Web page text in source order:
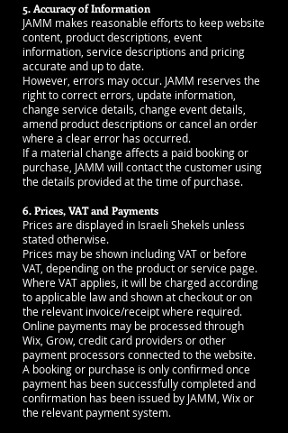
5. Accuracy of Information
JAMM makes reasonable efforts to keep website
content, product descriptions, event
information, service descriptions and pricing
accurate and up to date.
However, errors may occur. JAMM reserves the
right to correct errors, update information,
change service details, change event details,
amend product descriptions or cancel an order
where a clear error has occurred.
If a material change affects a paid booking or
purchase, JAMM will contact the customer using
the details provided at the time of purchase.
6. Prices, VAT and Payments
Prices are displayed in Israeli Shekels unless
stated otherwise.
Prices may be shown including VAT or before
VAT, depending on the product or service page.
Where VAT applies, it will be charged according
to applicable law and shown at checkout or on
the relevant invoice/receipt where required.
Online payments may be processed through
Wix, Grow, credit card providers or other
payment processors connected to the website.
A booking or purchase is only confirmed once
payment has been successfully completed and
confirmation has been issued by JAMM, Wix or
the relevant payment system.